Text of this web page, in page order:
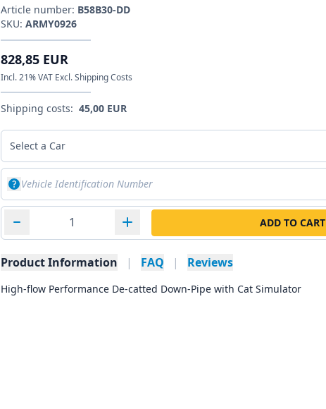
Article number: B58B30-DD
SKU: ARMY0926
828,85 EUR
Incl. 21% VAT Excl. Shipping Costs
Shipping costs: 45,00 EUR
Select a Car
ADD TO CART
Product Information | FAQ | Reviews
High-flow Performance De-catted Down-Pipe with Cat Simulator